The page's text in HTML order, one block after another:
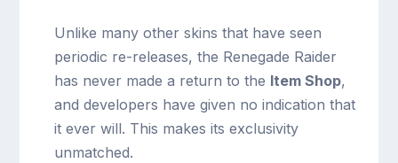
Unlike many other skins that have seen
periodic re-releases, the Renegade Raider
has never made a return to the Item Shop,
and developers have given no indication that
it ever will. This makes its exclusivity
unmatched.